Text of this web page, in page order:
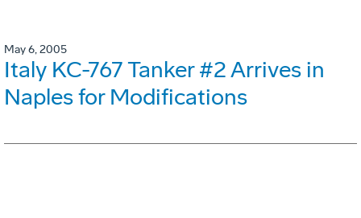
May 6, 2005
Italy KC-767 Tanker #2 Arrives in
Naples for Modifications